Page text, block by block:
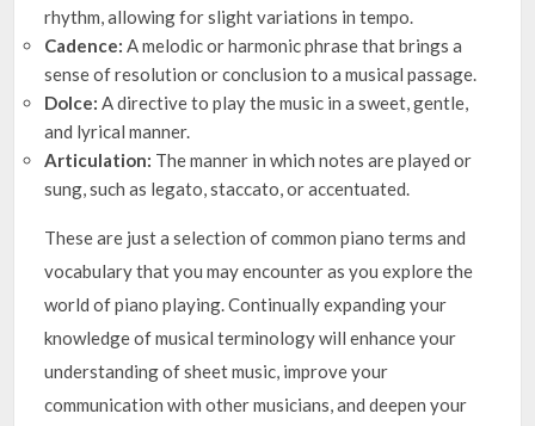
rhythm, allowing for slight variations in tempo.
Cadence: A melodic or harmonic phrase that brings a
sense of resolution or conclusion to a musical passage.
Dolce: A directive to play the music in a sweet, gentle,
and lyrical manner.
Articulation: The manner in which notes are played or
sung, such as legato, staccato, or accentuated.
These are just a selection of common piano terms and
vocabulary that you may encounter as you explore the
world of piano playing. Continually expanding your
knowledge of musical terminology will enhance your
understanding of sheet music, improve your
communication with other musicians, and deepen your